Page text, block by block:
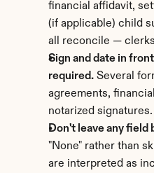
financial affidavit,
(if applicable) child
all reconcile —
Sign and date in
required. Several
agreements,
notarized
Don't leave any field
"None" rather than
are interpreted as